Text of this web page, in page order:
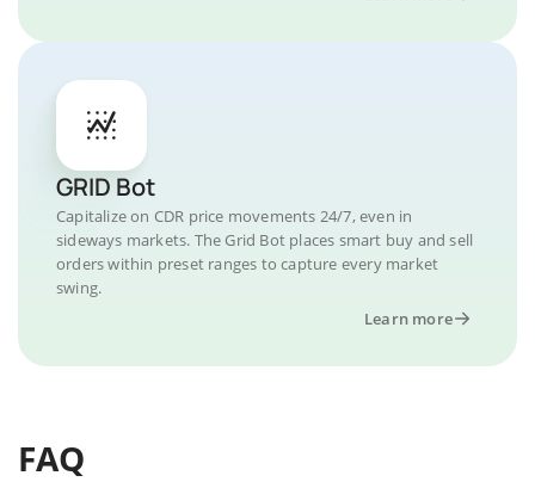
GRID Bot
Capitalize on CDR price movements 24/7, even in
sideways markets. The Grid Bot places smart buy and sell
orders within preset ranges to capture every market
swing.
Learn more
FAQ